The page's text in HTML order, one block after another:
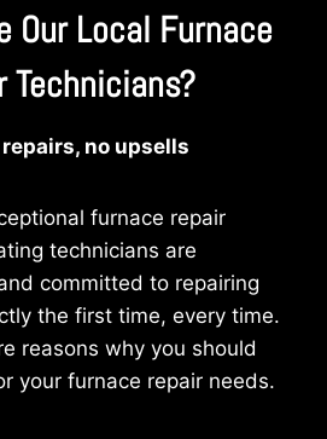
Our Local Furnace
Technicians?
no upsells
furnace repair
technicians are
committed to repairing
the first time, every time.
reasons why you should
your furnace repair needs.